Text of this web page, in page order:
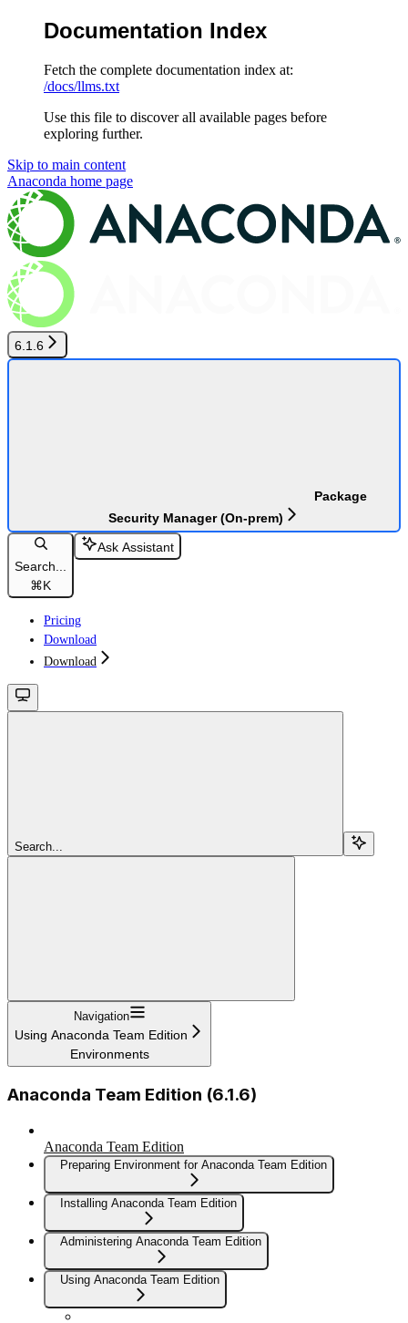
Documentation Index
Fetch the complete documentation index at:
/docs/llms.txt
Use this file to discover all available pages before
exploring further.
Skip to main content
Anaconda home page
6.1.6
Package
Security Manager (On-prem)
Search...
⌘K
Ask Assistant
Pricing
Download
Download
Search...
Navigation
Using Anaconda Team Edition
Environments
Anaconda Team Edition (6.1.6)
Anaconda Team Edition
Preparing Environment for Anaconda Team Edition
Installing Anaconda Team Edition
Administering Anaconda Team Edition
Using Anaconda Team Edition